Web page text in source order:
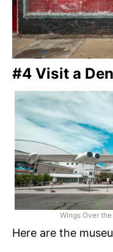
#4 Visit a
Wings Over
Here are the